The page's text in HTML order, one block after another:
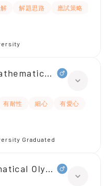
解題思路 應試策略
Olympiad
有耐性 細心
有愛心
Graduated
Olympiad